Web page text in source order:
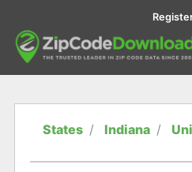
States Indiana